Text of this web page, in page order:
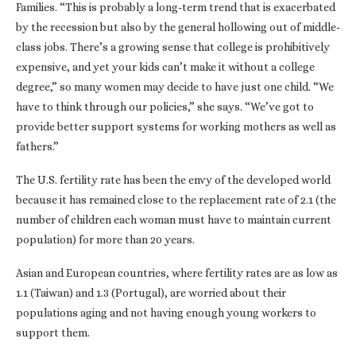
Families. “This is probably a long-term trend that is exacerbated
by the recession but also by the general hollowing out of middle-
class jobs. There’s a growing sense that college is prohibitively
expensive, and yet your kids can’t make it without a college
degree,” so many women may decide to have just one child. “We
have to think through our policies,” she says. “We’ve got to
provide better support systems for working mothers as well as
fathers.”
The U.S. fertility rate has been the envy of the developed world
because it has remained close to the replacement rate of 2.1 (the
number of children each woman must have to maintain current
population) for more than 20 years.
Asian and European countries, where fertility rates are as low as
1.1 (Taiwan) and 1.3 (Portugal), are worried about their
populations aging and not having enough young workers to
support them.